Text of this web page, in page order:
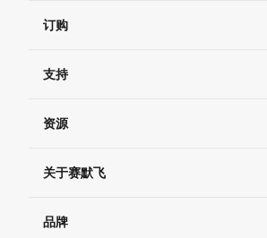
订购
订单支持
现货供应中心
支持
联系我们 - 400 820 8982
查找文件&证书
资源
促销
社交媒体
关于赛默飞
招聘
品牌